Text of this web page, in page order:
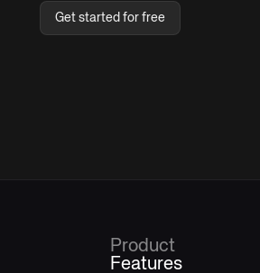
Get started for free
Product
Features